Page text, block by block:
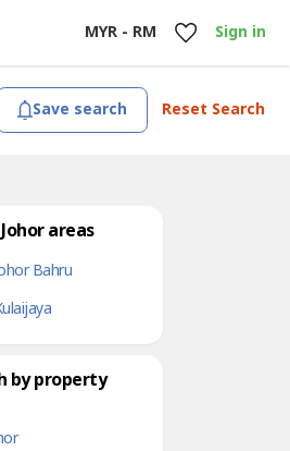
MYR - RM Sign in
Save search Reset Search
areas
Bahru
by property